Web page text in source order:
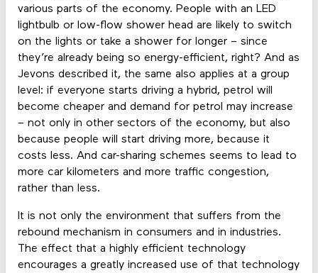
various parts of the economy. People with an LED
lightbulb or low-flow shower head are likely to switch
on the lights or take a shower for longer – since
they’re already being so energy-efficient, right? And as
Jevons described it, the same also applies at a group
level: if everyone starts driving a hybrid, petrol will
become cheaper and demand for petrol may increase
– not only in other sectors of the economy, but also
because people will start driving more, because it
costs less. And car-sharing schemes seems to lead to
more car kilometers and more traffic congestion,
rather than less.
It is not only the environment that suffers from the
rebound mechanism in consumers and in industries.
The effect that a highly efficient technology
encourages a greatly increased use of that technology